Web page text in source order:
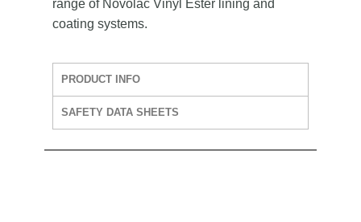
range of Novolac Vinyl Ester lining and
coating systems.
PRODUCT INFO
SAFETY DATA SHEETS